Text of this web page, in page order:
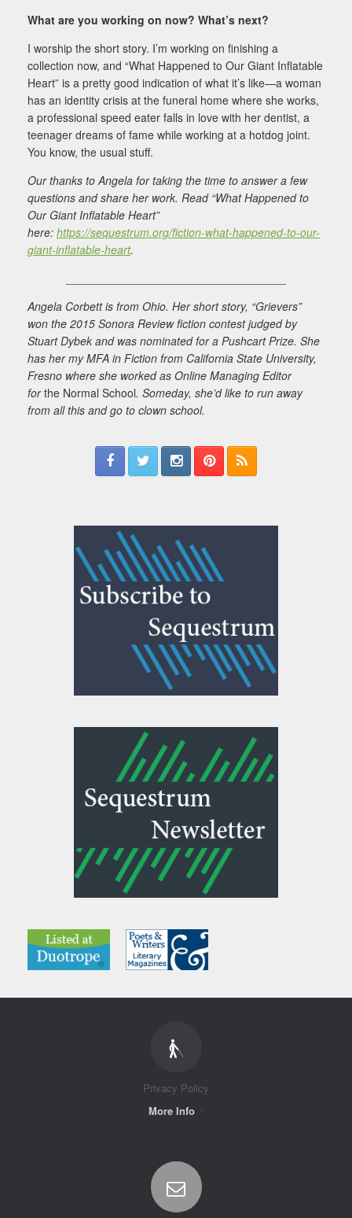
What are you working on now? What’s next?
I worship the short story. I’m working on finishing a
collection now, and “What Happened to Our Giant Inflatable
Heart” is a pretty good indication of what it’s like—a woman
has an identity crisis at the funeral home where she works,
a professional speed eater falls in love with her dentist, a
teenager dreams of fame while working at a hotdog joint.
You know, the usual stuff.
Our thanks to Angela for taking the time to answer a few
questions and share her work. Read “What Happened to
Our Giant Inflatable Heart”
here: https://sequestrum.org/fiction-what-happened-to-our-
giant-inflatable-heart.
Angela Corbett is from Ohio. Her short story, “Grievers”
won the 2015 Sonora Review fiction contest judged by
Stuart Dybek and was nominated for a Pushcart Prize. She
has her my MFA in Fiction from California State University,
Fresno where she worked as Online Managing Editor
forthe Normal School. Someday, she’d like to run away
from all this and go to clown school.
Privacy Policy
More Info